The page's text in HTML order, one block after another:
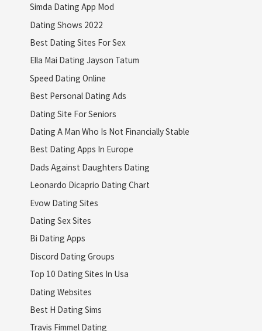
Simda Dating App Mod
Dating Shows 2022
Best Dating Sites For Sex
Ella Mai Dating Jayson Tatum
Speed Dating Online
Best Personal Dating Ads
Dating Site For Seniors
Dating A Man Who Is Not Financially Stable
Best Dating Apps In Europe
Dads Against Daughters Dating
Leonardo Dicaprio Dating Chart
Evow Dating Sites
Dating Sex Sites
Bi Dating Apps
Discord Dating Groups
Top 10 Dating Sites In Usa
Dating Websites
Best H Dating Sims
Travis Fimmel Dating